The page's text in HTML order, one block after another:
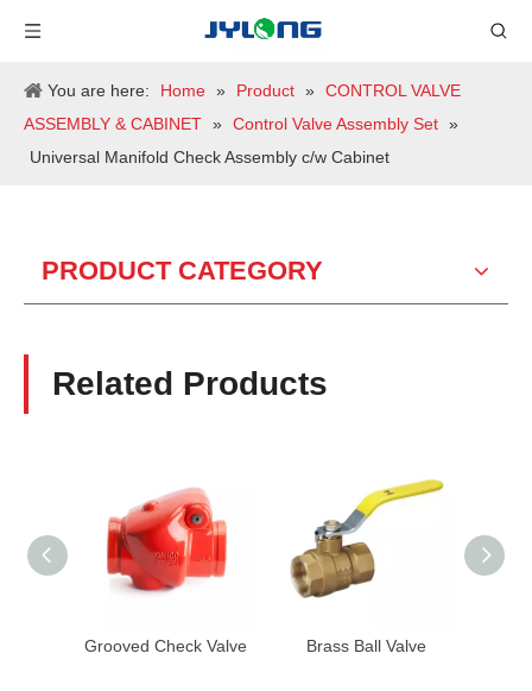
You are here: Home » Product » CONTROL VALVE
ASSEMBLY & CABINET » Control Valve Assembly Set »
Universal Manifold Check Assembly c/w Cabinet
PRODUCT CATEGORY
Related Products
Grooved Check Valve Brass Ball Valve